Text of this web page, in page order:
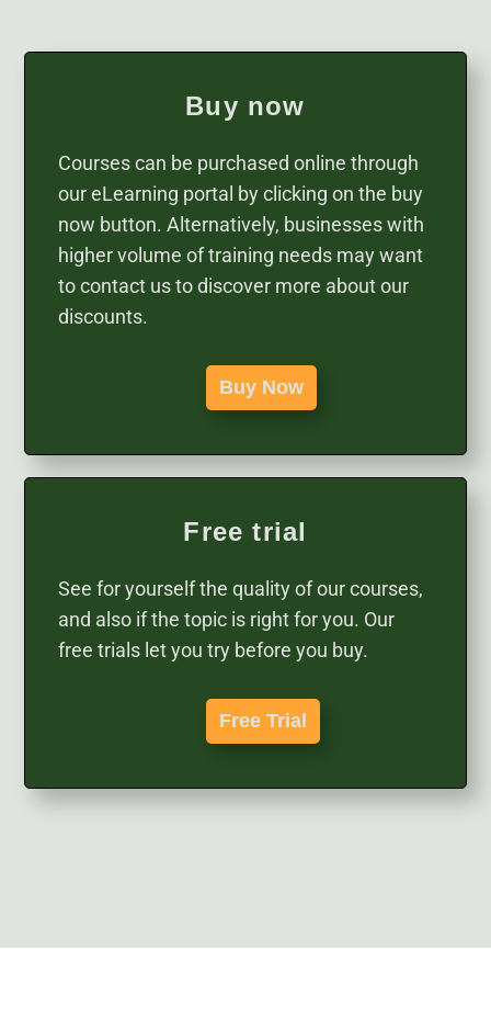
Buy now
Courses can be purchased online through
our eLearning portal by clicking on the buy
now button. Alternatively, businesses with
higher volume of training needs may want
to contact us to discover more about our
discounts.
Buy Now
Free trial
See for yourself the quality of our courses,
and also if the topic is right for you. Our
free trials let you try before you buy.
Free Trial